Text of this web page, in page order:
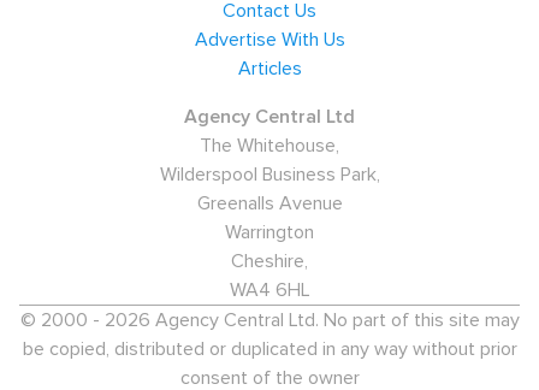
Contact Us
Advertise With Us
Articles
Agency Central Ltd
The Whitehouse,
Wilderspool Business Park,
Greenalls Avenue
Warrington
Cheshire,
WA4 6HL
© 2000 - 2026 Agency Central Ltd. No part of this site may
be copied, distributed or duplicated in any way without prior
consent of the owner